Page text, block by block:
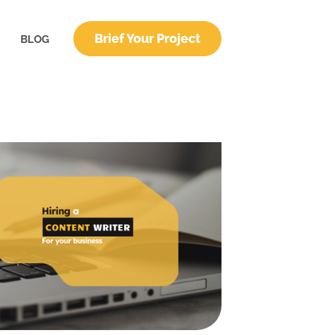
BLOG Brief Your Project